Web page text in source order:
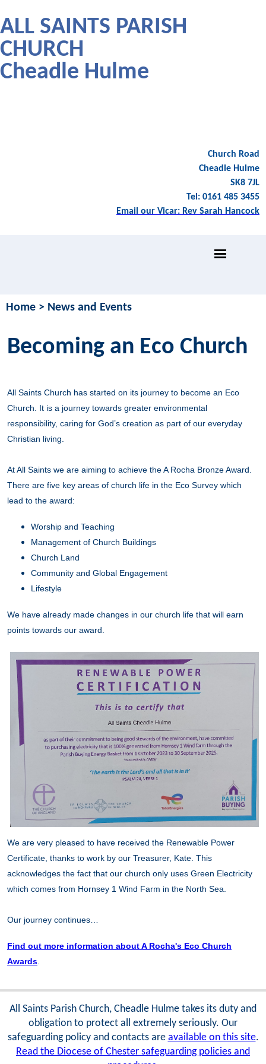
ALL SAINTS PARISH
CHURCH
Cheadle Hulme
Church Road
Cheadle Hulme
SK8 7JL
Tel: 0161 485 3455
Email our Vicar: Rev Sarah Hancock
Home > News and Events
Becoming an Eco Church
All Saints Church has started on its journey to become an Eco
Church. It is a journey towards greater environmental
responsibility, caring for God’s creation as part of our everyday
Christian living.
At All Saints we are aiming to achieve the A Rocha Bronze Award.
There are five key areas of church life in the Eco Survey which
lead to the award:
Worship and Teaching
Management of Church Buildings
Church Land
Community and Global Engagement
Lifestyle
We have already made changes in our church life that will earn
points towards our award.
We are very pleased to have received the Renewable Power
Certificate, thanks to work by our Treasurer, Kate. This
acknowledges the fact that our church only uses Green Electricity
which comes from Hornsey 1 Wind Farm in the North Sea.
Our journey continues…
Find out more information about A Rocha's Eco Church
Awards.
All Saints Parish Church, Cheadle Hulme takes its duty and
obligation to protect all extremely seriously. Our
safeguarding policy and contacts are available on this site.
Read the Diocese of Chester safeguarding policies and